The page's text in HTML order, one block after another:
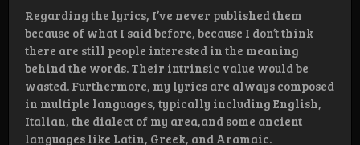
Regarding the lyrics, I’ve never published them
because of what I said before, because I don’t think
there are still people interested in the meaning
behind the words. Their intrinsic value would be
wasted. Furthermore, my lyrics are always composed
in multiple languages, typically including English,
Italian, the dialect of my area,and some ancient
languages like Latin, Greek, and Aramaic.